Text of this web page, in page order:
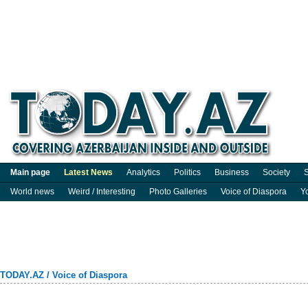
Main page Latest News Analytics Politics Business Society
World news
Weird / Interesting Photo Galleries Voice of Diaspora
TODAY.AZ / Voice of Diaspora